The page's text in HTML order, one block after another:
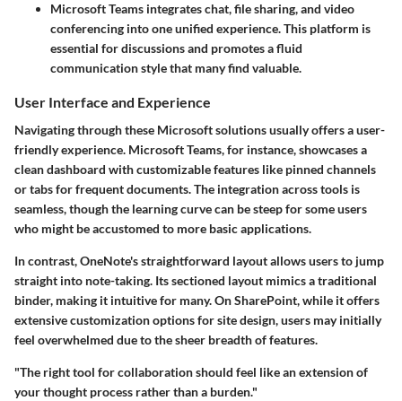
Microsoft Teams integrates chat, file sharing, and video
conferencing into one unified experience. This platform is
essential for discussions and promotes a fluid
communication style that many find valuable.
User Interface and Experience
Navigating through these Microsoft solutions usually offers a user-
friendly experience. Microsoft Teams, for instance, showcases a
clean dashboard with customizable features like pinned channels
or tabs for frequent documents. The integration across tools is
seamless, though the learning curve can be steep for some users
who might be accustomed to more basic applications.
In contrast,OneNote'sstraightforward layout allows users to jump
straight into note-taking. Its sectioned layout mimics a traditional
binder, making it intuitive for many. On SharePoint, while it offers
extensive customization options for site design, users may initially
feel overwhelmed due to the sheer breadth of features.
"The right tool for collaboration should feel like an extension of
your thought process rather than a burden."